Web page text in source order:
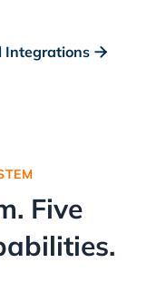
Integrations 
Five